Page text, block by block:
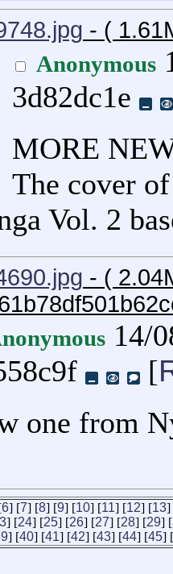
- (
Anonymous
3d82dc1e
MORE
The cover
Vol. 2
- (
14/
[
one from
6] [7] [8] [9] [10] [11] [12] [13]
] [24] [25] [26] [27] [28] [29] [
] [40] [41] [42] [43] [44] [45] [